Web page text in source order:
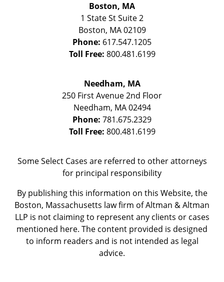
Boston, MA
1 State StSuite 2
Boston, MA 02109
Phone: 617.547.1205
Toll Free: 800.481.6199
Needham, MA
250 First Avenue 2nd Floor
Needham, MA 02494
Phone: 781.675.2329
Toll Free: 800.481.6199
Some Select Cases are referred to other attorneys
for principal responsibility
By publishing this information on this Website, the
Boston, Massachusetts law firm of Altman & Altman
LLP is not claiming to represent any clients or cases
mentioned here. The content provided is designed
to inform readers and is not intended as legal
advice.